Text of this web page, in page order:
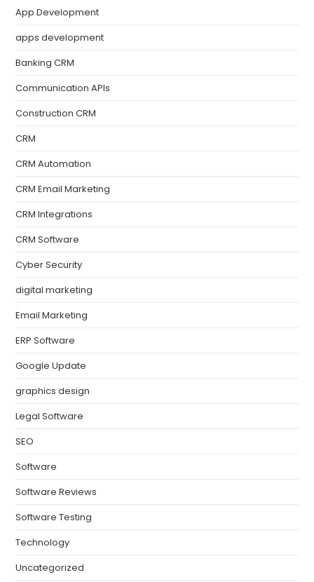
App Development
apps development
Banking CRM
Communication APIs
Construction CRM
CRM
CRM Automation
CRM Email Marketing
CRM Integrations
CRM Software
Cyber Security
digital marketing
Email Marketing
ERP Software
Google Update
graphics design
Legal Software
SEO
Software
Software Reviews
Software Testing
Technology
Uncategorized